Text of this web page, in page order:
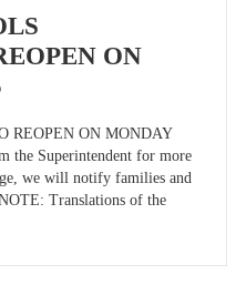
ON
REOPEN ON MONDAY
the Superintendent for more
we will notify families and
Translations of the